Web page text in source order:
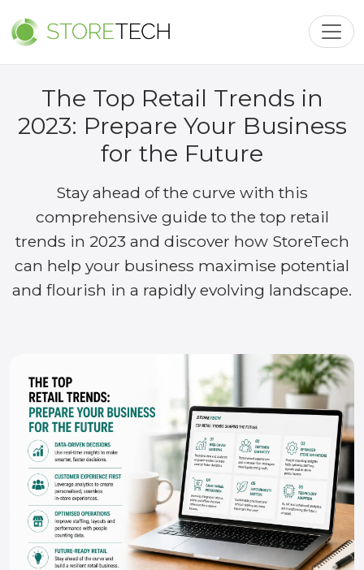
The Top Retail Trends in
2023: Prepare Your Business
for the Future
Stay ahead of the curve with this
comprehensive guide to the top retail
trends in 2023 and discover how StoreTech
can help your business maximise potential
and flourish in a rapidly evolving landscape.